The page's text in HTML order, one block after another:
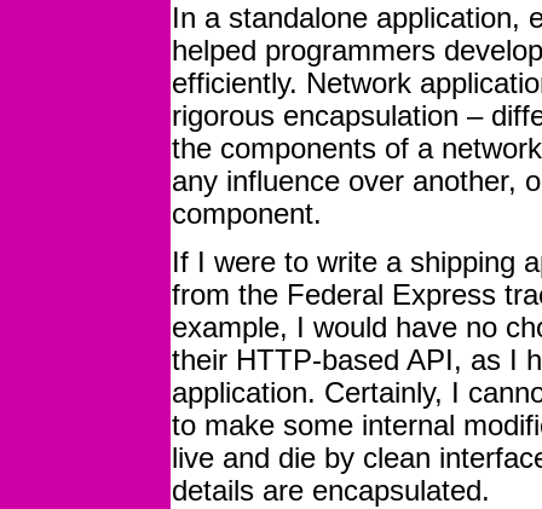
In a standalone application,
helped programmers
efficiently. Network
rigorous encapsulation –
the components of a
any influence over another,
component.
If I were to write a shipping
from the Federal Express
example, I would have no
their HTTP-based API, as I
application. Certainly, I
to make some internal
live and die by clean
details are encapsulated.